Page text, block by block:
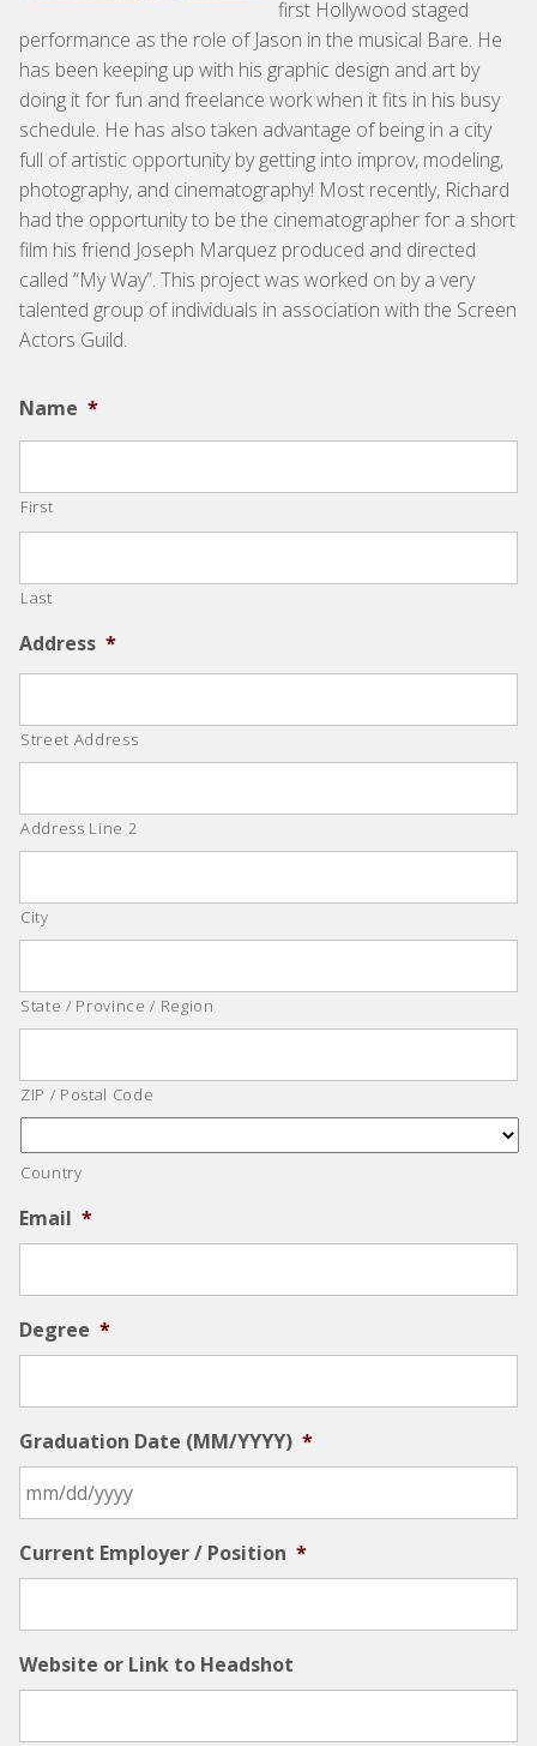
first Hollywood staged
performance as the role of Jason in the musical Bare. He
has been keeping up with his graphic design and art by
doing it for fun and freelance work when it fits in his busy
schedule. He has also taken advantage of being in a city
full of artistic opportunity by getting into improv, modeling,
photography, and cinematography! Most recently, Richard
had the opportunity to be the cinematographer for a short
film his friend Joseph Marquez produced and directed
called “My Way”. This project was worked on by a very
talented group of individuals in association with the Screen
Actors Guild.
Name *
First
Last
Address *
Street Address
Address Line 2
City
State / Province / Region
ZIP / Postal Code
Country
Email *
Degree *
Graduation Date (MM/YYYY) *
Current Employer / Position *
Website or Link to Headshot